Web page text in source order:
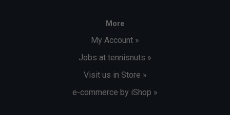
More
My Account »
Jobs at tennisnuts »
Visit us in Store »
e-commerce by iShop »